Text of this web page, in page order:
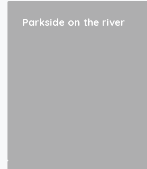
Parkside on the river